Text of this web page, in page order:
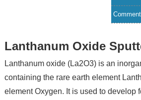
Lanthanum Oxide
Lanthanum oxide (La2O3) is an
containing the rare earth element
element Oxygen. It is used to develop